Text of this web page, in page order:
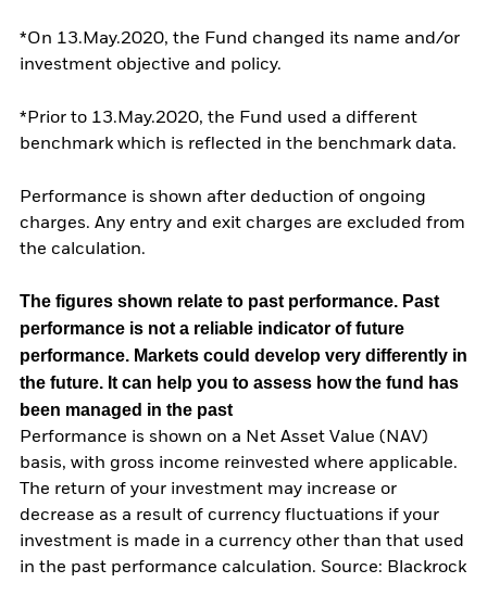
*On 13.May.2020, the Fund changed its name and/or
investment objective and policy.
*Prior to 13.May.2020, the Fund used a different
benchmark which is reflected in the benchmark data.
Performance is shown after deduction of ongoing
charges. Any entry and exit charges are excluded from
the calculation.
The figures shown relate to past performance. Past
performance is not a reliable indicator of future
performance. Markets could develop very differently in
the future. It can help you to assess how the fund has
been managed in the past
Performance is shown on a Net Asset Value (NAV)
basis, with gross income reinvested where applicable.
The return of your investment may increase or
decrease as a result of currency fluctuations if your
investment is made in a currency other than that used
in the past performance calculation. Source: Blackrock